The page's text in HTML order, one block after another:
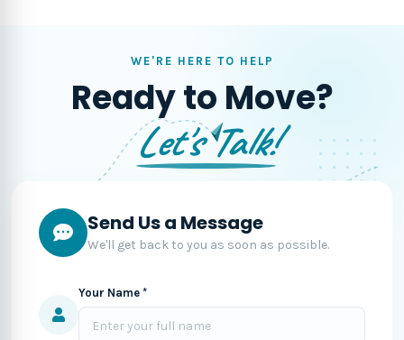
WE'RE HERE TO HELP
Ready to Move?
Let's Talk!
Send Us a Message
We'll get back to you as soon as possible.
Your Name *